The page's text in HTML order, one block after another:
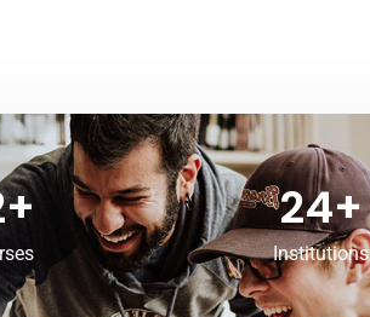
+
Institutions
24+